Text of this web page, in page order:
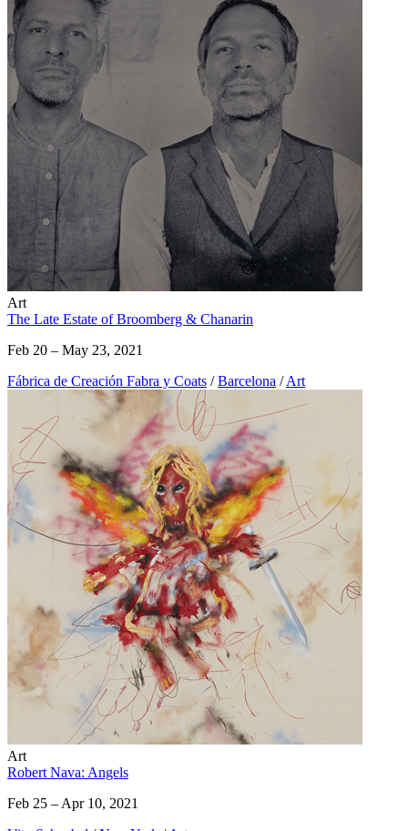
Art
The Late Estate of Broomberg & Chanarin
Feb 20 – May 23, 2021
Fábrica de Creación Fabra y Coats / Barcelona / Art
Art
Robert Nava: Angels
Feb 25 – Apr 10, 2021